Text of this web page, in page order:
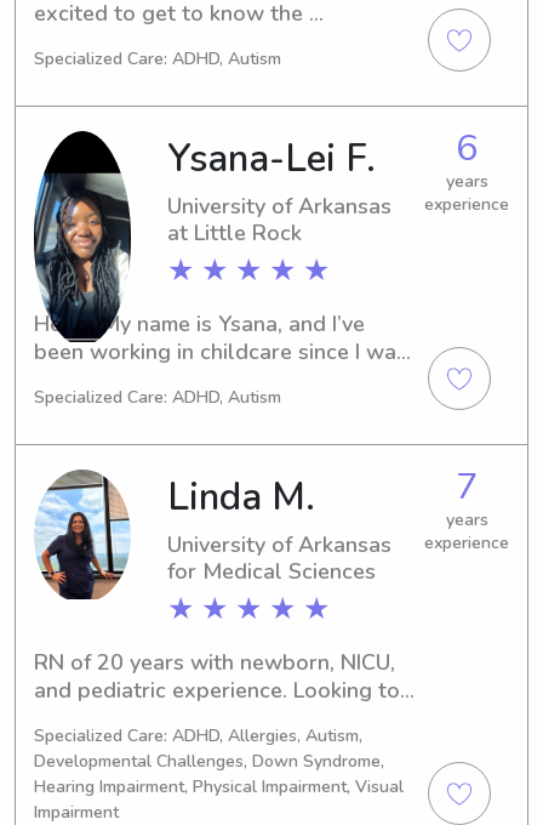
excited to get to know the
scout and having an extremely
versed in crafts and all sorts of kid
friendly activities. I pride myself on my
patience and adaptability.
Specialized Care: ADHD, Autism
Ysana-Lei F.
University of Arkansas
at Little Rock
★ ★ ★ ★ ★
6
years
experience
Hello, My name is Ysana, and I’ve
been working in childcare since I was
with all age groups, in small or large
area. It’s something I love to do, and I
genuinely want to help parents
struggling or needing help around
me.
Specialized Care: ADHD, Autism
Linda M.
University of Arkansas
for Medical Sciences
★ ★ ★ ★ ★
7
years
experience
RN of 20 years with newborn, NICU,
and pediatric experience. Looking to
and infants.
Specialized Care: ADHD, Allergies, Autism,
Developmental Challenges, Down Syndrome,
Hearing Impairment, Physical Impairment, Visual
Impairment